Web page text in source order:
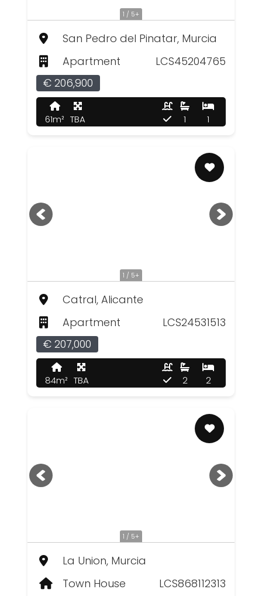
1 / 5+
San Pedro del Pinatar, Murcia
Apartment
LCS45204765
€ 206,900
61m² TBA 1
1
1 / 5+
Catral, Alicante
Apartment
LCS24531513
€ 207,000
84m² TBA 2
2
1 / 5+
La Union, Murcia
Town House
LCS868112313